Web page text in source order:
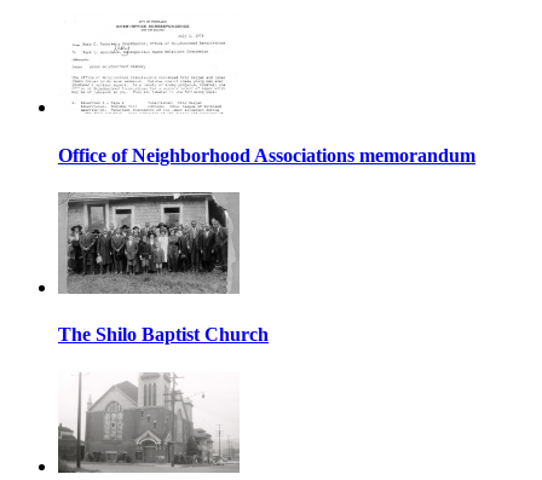
Office of Neighborhood Associations memorandum
The Shilo Baptist Church